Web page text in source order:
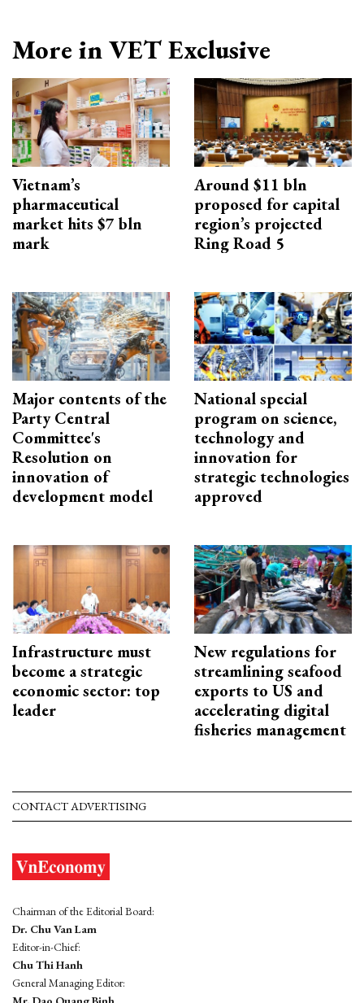
More in VET Exclusive
Vietnam’s
pharmaceutical
market hits $7 bln
mark
Around $11 bln
proposed for capital
region’s projected
Ring Road 5
Major contents of the
Party Central
Committee's
Resolution on
innovation of
development model
National special
program on science,
technology and
innovation for
strategic technologies
approved
Infrastructure must
become a strategic
economic sector: top
leader
New regulations for
streamlining seafood
exports to US and
accelerating digital
fisheries management
CONTACT ADVERTISING
Chairman of the Editorial Board:
Dr. Chu Van Lam
Editor-in-Chief:
Chu Thi Hanh
General Managing Editor: